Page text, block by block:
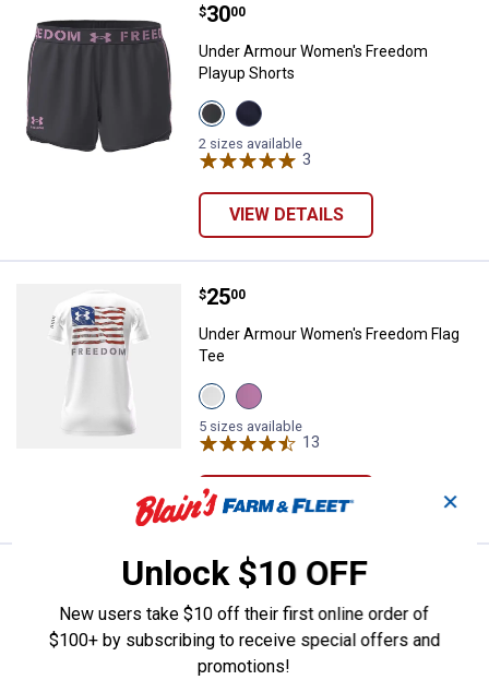
Under Armour Women's
Price:
$30
. 00
Under Armour Women's Freedom
Playup Shorts
View
CASTLEROCK
variant
View
Academy
variant
2 sizes available
3
VIEW DETAILS
Under Armour Women's Freedom
Price:
$25
. 00
Under Armour Women's Freedom Flag
Tee
View
White
variant
View
Pink
variant
5 sizes available
13
VIEW DETAILS
Under Armour Women's Freedom
Price:
$25
. 00
Under Armour Women's Freedom Flag
T-Shirt
View View View
✕
Unlock $10 OFF
New users take $10 off their first online order of
$100+ by subscribing to receive special offers and
promotions!